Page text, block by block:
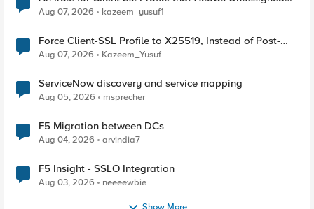
TLS Extension Values (17516)
Aug 07, 2026 kazeem_yusuf1
Force Client-SSL Profile to X25519, Instead of Post-
Quantum Cryptography
Aug 07, 2026 Kazeem_Yusuf
ServiceNow discovery and service mapping
Aug 05, 2026 msprecher
F5 Migration between DCs
Aug 04, 2026 arvindia7
F5 Insight - SSLO Integration
Aug 03, 2026 neeeewbie